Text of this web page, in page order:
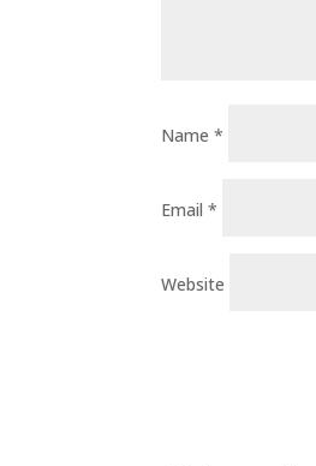
Name*
Email*
Website